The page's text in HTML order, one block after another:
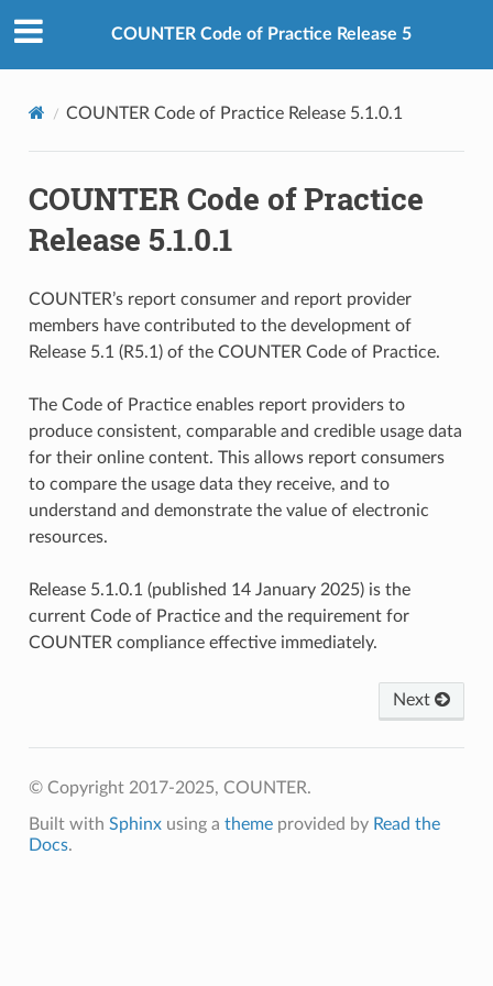
COUNTER Code of Practice Release 5
COUNTER Code of Practice Release 5.1.0.1
COUNTER Code of Practice
Release 5.1.0.1
COUNTER’s report consumer and report provider
members have contributed to the development of
Release 5.1 (R5.1) of the COUNTER Code of Practice.
The Code of Practice enables report providers to
produce consistent, comparable and credible usage data
for their online content. This allows report consumers
to compare the usage data they receive, and to
understand and demonstrate the value of electronic
resources.
Release 5.1.0.1 (published 14 January 2025) is the
current Code of Practice and the requirement for
COUNTER compliance effective immediately.
Next
© Copyright 2017-2025, COUNTER.
Built with Sphinxusing a themeprovided by Read the
Docs.